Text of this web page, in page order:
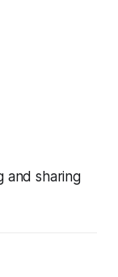
and sharing